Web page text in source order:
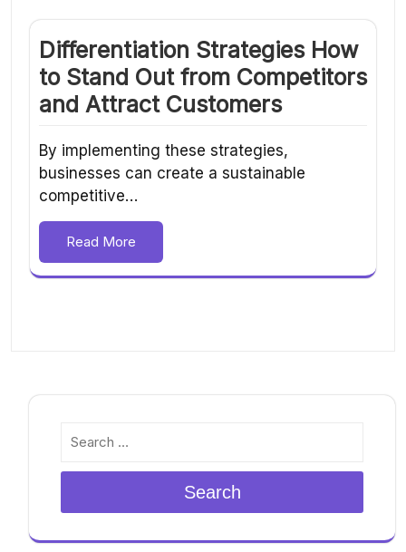
Differentiation Strategies How
to Stand Out from Competitors
and Attract Customers
By implementing these strategies,
businesses can create a sustainable
competitive…
Read More
Search